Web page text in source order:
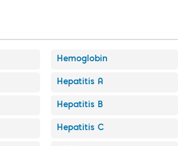
Hemoglobin
Hepatitis A
Hepatitis B
Hepatitis C